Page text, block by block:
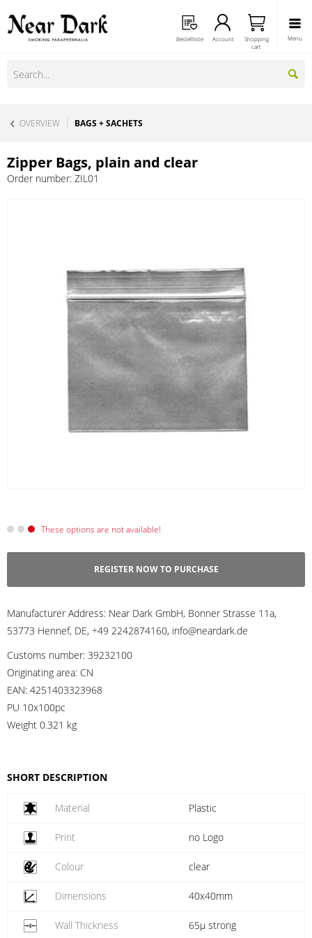
Menu
Bestellliste Account
Shopping
cart
OVERVIEW BAGS + SACHETS
Zipper Bags, plain and clear
Order number: ZIL01
These options are not available!
REGISTER NOW TO PURCHASE
Manufacturer Address: Near Dark GmbH, Bonner Strasse 11a,
53773 Hennef, DE, +49 2242874160, info@neardark.de
Customs number: 39232100
Originating area: CN
EAN: 4251403323968
PU 10x100pc
Weight 0.321 kg
SHORT DESCRIPTION
Material Plastic
Print no Logo
Colour clear
Dimensions 40x40mm
Wall Thickness 65µ strong